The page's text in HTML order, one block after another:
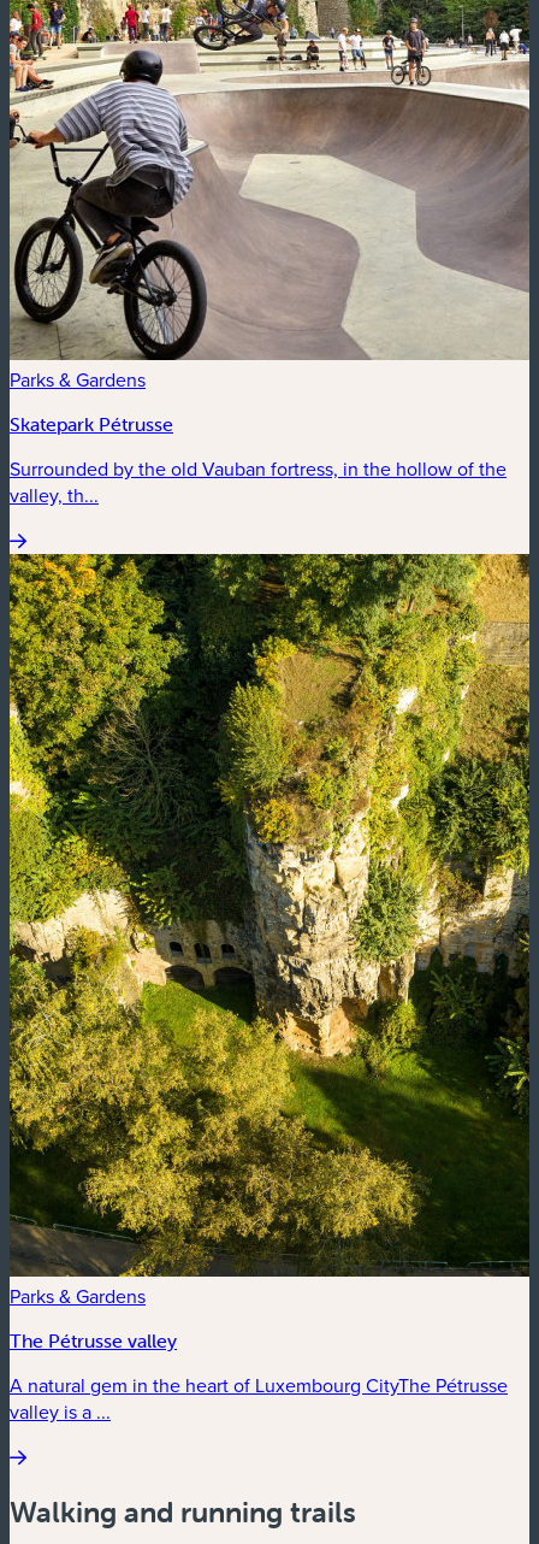
Parks & Gardens
Skatepark Pétrusse
Surrounded by the old Vauban fortress, in the hollow of the
valley, th...
Parks & Gardens
The Pétrusse valley
A natural gem in the heart of Luxembourg CityThe Pétrusse
valley is a ...
Walking and running trails